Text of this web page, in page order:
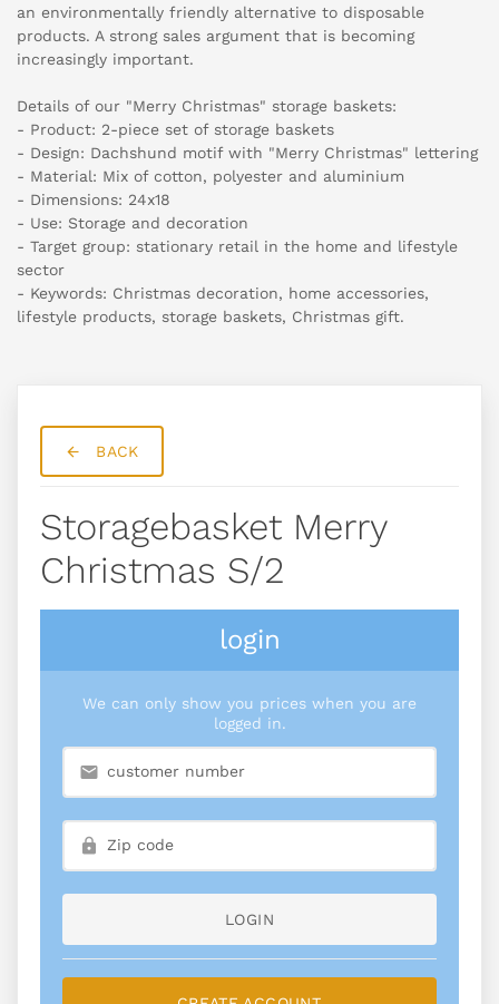
an environmentally friendly alternative to disposable
products. A strong sales argument that is becoming
increasingly important.
Details of our "Merry Christmas" storage baskets:
- Product: 2-piece set of storage baskets
- Design: Dachshund motif with "Merry Christmas" lettering
- Material: Mix of cotton, polyester and aluminium
- Dimensions: 24x18
- Use: Storage and decoration
- Target group: stationary retail in the home and lifestyle
sector
- Keywords: Christmas decoration, home accessories,
lifestyle products, storage baskets, Christmas gift.
BACK
Storagebasket Merry
Christmas S/2
login
We can only show you prices when you are
logged in.
LOGIN